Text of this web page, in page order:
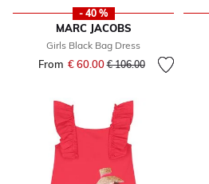
- 40 %
MARC JACOBS
Girls Black Bag Dress
From € 60.00Price reduced from
€ 106.00to